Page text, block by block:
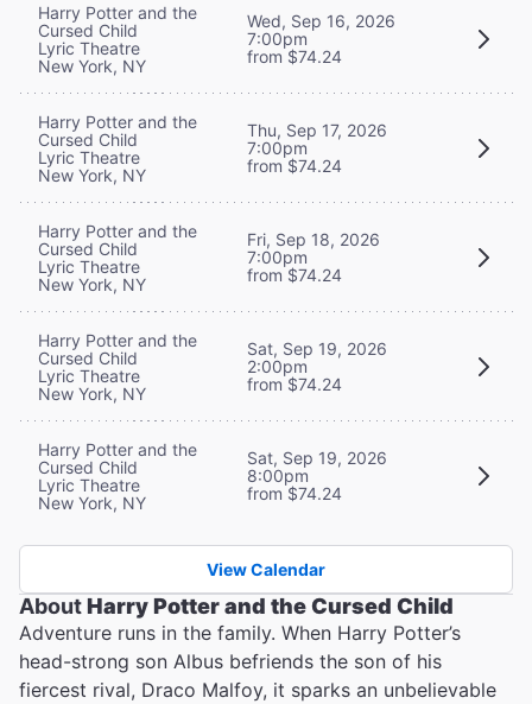
Harry Potter and the
Cursed Child
Lyric Theatre
New York, NY
Wed, Sep 16, 2026
7:00pm
from $74.24
Harry Potter and the
Cursed Child
Lyric Theatre
New York, NY
Thu, Sep 17, 2026
7:00pm
from $74.24
Harry Potter and the
Cursed Child
Lyric Theatre
New York, NY
Fri, Sep 18, 2026
7:00pm
from $74.24
Harry Potter and the
Cursed Child
Lyric Theatre
New York, NY
Sat, Sep 19, 2026
2:00pm
from $74.24
Harry Potter and the
Cursed Child
Lyric Theatre
New York, NY
Sat, Sep 19, 2026
8:00pm
from $74.24
View Calendar
AboutHarry Potter and the Cursed Child
Adventure runs in the family. When Harry Potter’s
head-strong son Albus befriends the son of his
fiercest rival, Draco Malfoy, it sparks an unbelievable